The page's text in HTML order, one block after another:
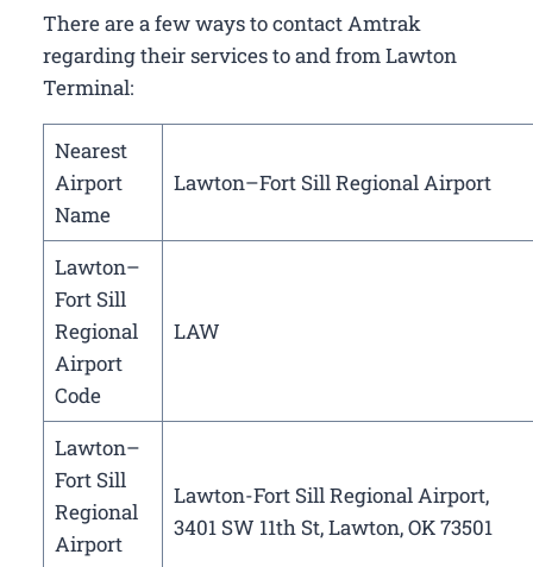
There are a few ways to contact Amtrak
regarding their services to and from Lawton
Terminal:
Nearest
Airport
Name
Lawton–Fort Sill Regional Airport
Lawton–
Fort Sill
Regional
Airport
Code
LAW
Lawton–
Fort Sill
Regional
Airport
Lawton-Fort Sill Regional Airport,
3401 SW 11th St, Lawton, OK 73501